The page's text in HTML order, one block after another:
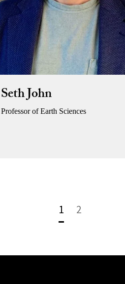
Seth John
Professor of Earth Sciences
1 2